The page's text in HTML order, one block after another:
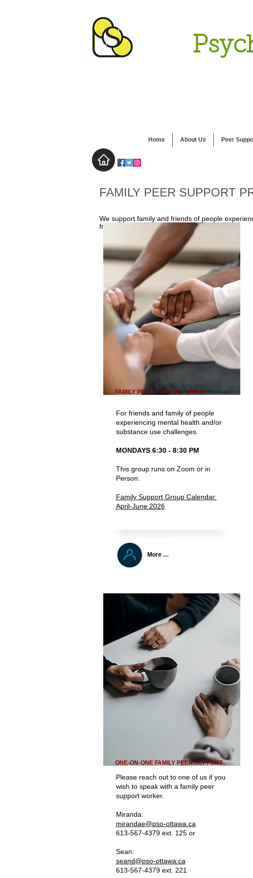
Home About Us Peer
FAMILY PEER SUPPORT
We support family and friends of people
free. Person supported must be 16+.
FAMILY PEER SUPPORT GROUP
For friends and family of people
experiencing mental health and/or
substance use challenges.
MONDAYS 6:30 - 8:30 PM
This group runs on Zoom or in
Person.
Family Support Group Calendar:
April-June 2026
More …
ONE-ON-ONE FAMILY PEER SUPPORT
Please reach out to one of us if you
wish to speak with a family peer
support worker.
Miranda:
mirandae@pso-ottawa.ca
613-567-4379 ext. 125 or
Sean:
seand@pso-ottawa.ca
613-567-4379 ext. 221